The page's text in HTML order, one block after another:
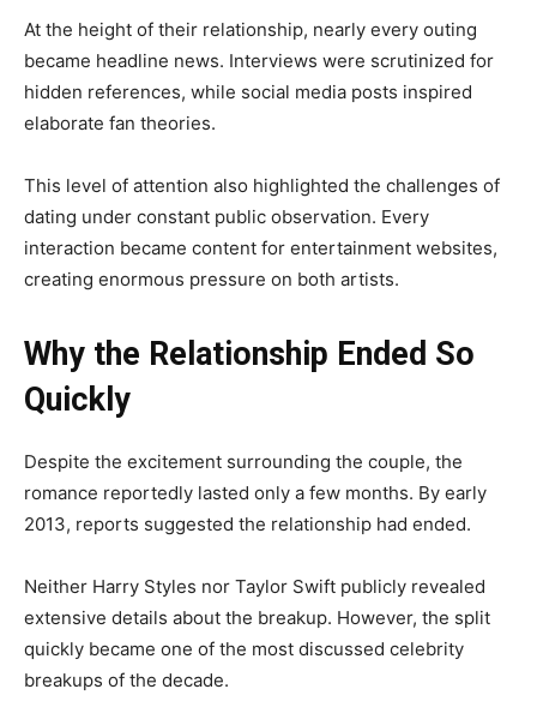
At the height of their relationship, nearly every outing
became headline news. Interviews were scrutinized for
hidden references, while social media posts inspired
elaborate fan theories.
This level of attention also highlighted the challenges of
dating under constant public observation. Every
interaction became content for entertainment websites,
creating enormous pressure on both artists.
Why the Relationship Ended So
Quickly
Despite the excitement surrounding the couple, the
romance reportedly lasted only a few months. By early
2013, reports suggested the relationship had ended.
Neither Harry Styles nor Taylor Swift publicly revealed
extensive details about the breakup. However, the split
quickly became one of the most discussed celebrity
breakups of the decade.